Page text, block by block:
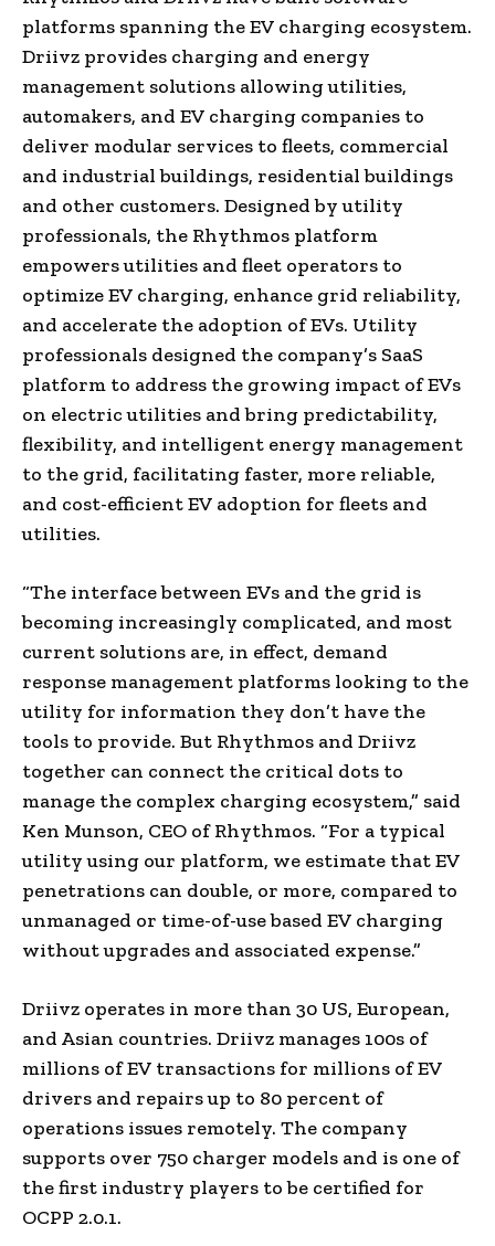
platforms spanning the EV charging ecosystem.
Driivz provides charging and energy
management solutions allowing utilities,
automakers, and EV charging companies to
deliver modular services to fleets, commercial
and industrial buildings, residential buildings
and other customers. Designed by utility
professionals, the Rhythmos platform
empowers utilities and fleet operators to
optimize EV charging, enhance grid reliability,
and accelerate the adoption of EVs. Utility
professionals designed the company’s SaaS
platform to address the growing impact of EVs
on electric utilities and bring predictability,
flexibility, and intelligent energy management
to the grid, facilitating faster, more reliable,
and cost-efficient EV adoption for fleets and
utilities.
“The interface between EVs and the grid is
becoming increasingly complicated, and most
current solutions are, in effect, demand
response management platforms looking to the
utility for information they don’t have the
tools to provide. But Rhythmos and Driivz
together can connect the critical dots to
manage the complex charging ecosystem,” said
Ken Munson, CEO of Rhythmos. “For a typical
utility using our platform, we estimate that EV
penetrations can double, or more, compared to
unmanaged or time-of-use based EV charging
without upgrades and associated expense.”
Driivz operates in more than 30 US, European,
and Asian countries. Driivz manages 100s of
millions of EV transactions for millions of EV
drivers and repairs up to 80 percent of
operations issues remotely. The company
supports over 750 charger models and is one of
the first industry players to be certified for
OCPP 2.0.1.